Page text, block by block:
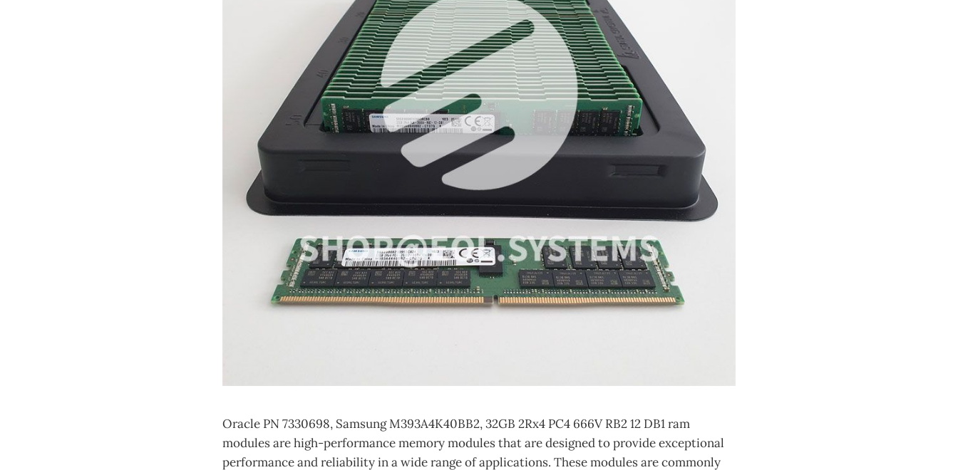
Oracle PN 7330698, Samsung M393A4K40BB2, 32GB 2Rx4 PC4 666V RB2 12 DB1 ram
modules are high-performance memory modules that are designed to provide exceptional
performance and reliability in a wide range of applications. These modules are commonly